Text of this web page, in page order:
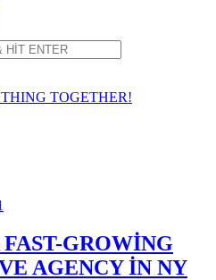
TOGETHER!
GROWING
AGENCY IN NY